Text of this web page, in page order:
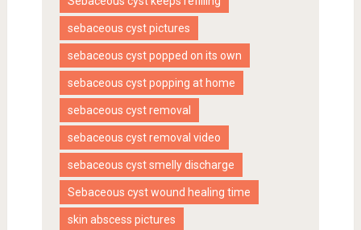
sebaceous cyst pictures
sebaceous cyst popped on its own
sebaceous cyst popping at home
sebaceous cyst removal
sebaceous cyst removal video
sebaceous cyst smelly discharge
Sebaceous cyst wound healing time
skin abscess pictures